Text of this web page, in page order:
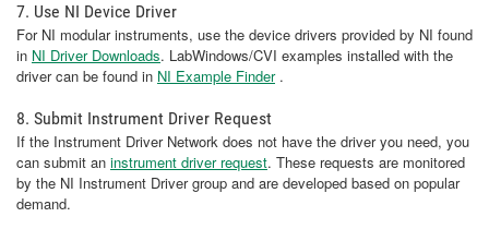
7. Use NI Device Driver
For NI modular instruments, use the device drivers provided by NI found
in NI Driver Downloads. LabWindows/CVI examples installed with the
driver can be found in NI Example Finder.
8. Submit Instrument Driver Request
If the Instrument Driver Network does not have the driver you need, you
can submit an instrument driver request. These requests are monitored
by the NI Instrument Driver group and are developed based on popular
demand.